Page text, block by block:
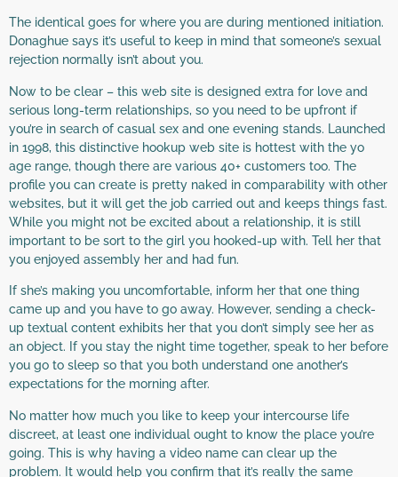
The identical goes for where you are during mentioned initiation.
Donaghue says it’s useful to keep in mind that someone’s sexual
rejection normally isn’t about you.
Now to be clear – this web site is designed extra for love and
serious long-term relationships, so you need to be upfront if
you’re in search of casual sex and one evening stands. Launched
in 1998, this distinctive hookup web site is hottest with the yo
age range, though there are various 40+ customers too. The
profile you can create is pretty naked in comparability with other
websites, but it will get the job carried out and keeps things fast.
While you might not be excited about a relationship, it is still
important to be sort to the girl you hooked-up with. Tell her that
you enjoyed assembly her and had fun.
If she’s making you uncomfortable, inform her that one thing
came up and you have to go away. However, sending a check-
up textual content exhibits her that you don’t simply see her as
an object. If you stay the night time together, speak to her before
you go to sleep so that you both understand one another’s
expectations for the morning after.
No matter how much you like to keep your intercourse life
discreet, at least one individual ought to know the place you’re
going. This is why having a video name can clear up the
problem. It would help you confirm that it’s really the same